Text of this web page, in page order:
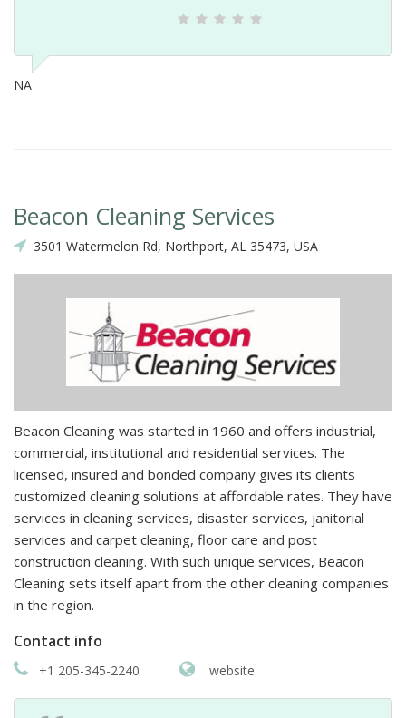
NA
Beacon Cleaning Services
3501 Watermelon Rd, Northport, AL 35473, USA
Beacon Cleaning was started in 1960 and offers industrial,
commercial, institutional and residential services. The
licensed, insured and bonded company gives its clients
customized cleaning solutions at affordable rates. They have
services in cleaning services, disaster services, janitorial
services and carpet cleaning, floor care and post
construction cleaning. With such unique services, Beacon
Cleaning sets itself apart from the other cleaning companies
in the region.
Contact info
+1 205-345-2240 website